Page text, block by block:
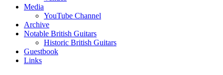
Media
YouTube Channel
Archive
Notable British Guitars
Historic British Guitars
Guestbook
Links